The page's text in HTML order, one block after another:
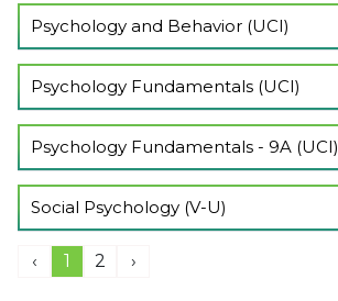
Show Lectures
Psychology and Behavior (UCI)
Show Lectures
Psychology Fundamentals (UCI)
Show Lectures
Psychology Fundamentals - 9A (UCI)
Show Lectures
Social Psychology (V-U)
Show Lectures
‹ 1 2 ›